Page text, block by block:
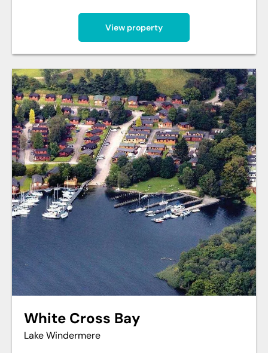
View property
White Cross Bay
Lake Windermere